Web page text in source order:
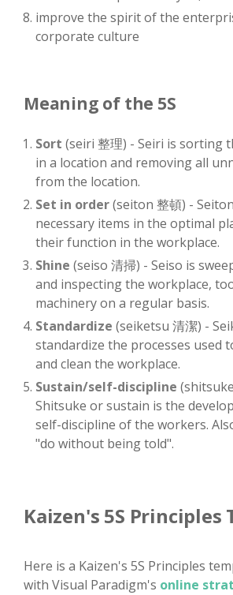
improve the spirit of the
corporate culture
Meaning of the 5S
Sort (seiri 整理) - Seiri is sorting
in a location and removing all
from the location.
Set in order(seiton 整頓) -
necessary items in the optimal
their function in the workplace.
Shine (seiso 清掃) - Seiso is
and inspecting the workplace,
machinery on a regular basis.
Standardize (seiketsu 清潔) -
standardize the processes used
and clean the workplace.
Sustain/self-discipline
Shitsuke or sustain is the
self-discipline of the workers.
"do without being told".
Kaizen's 5S Principles
Here is a Kaizen's 5S Principles
with Visual Paradigm's online